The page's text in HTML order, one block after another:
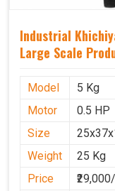
Industrial
Large Scale
Model 5 Kg
Motor
0.5 HP
Size
Weight
25 Kg
Price